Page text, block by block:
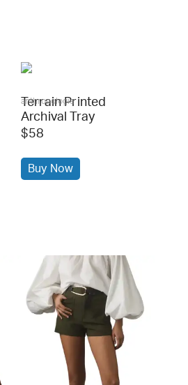
anthropologie
Terrain Printed
Archival Tray
$58
Buy Now